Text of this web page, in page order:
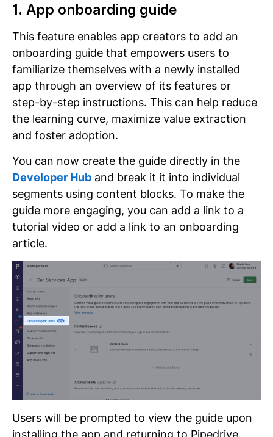
1. App onboarding guide
This feature enables app creators to add an
onboarding guide that empowers users to
familiarize themselves with a newly installed
app through an overview of its features or
step-by-step instructions. This can help reduce
the learning curve, maximize value extraction
and foster adoption.
You can now create the guide directly in the
Developer Hub and break it it into individual
segments using content blocks. To make the
guide more engaging, you can add a link to a
tutorial video or add a link to an onboarding
article.
Users will be prompted to view the guide upon
installing the app and returning to Pipedrive.